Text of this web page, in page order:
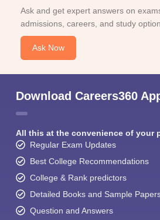
Ask and get expert answers on
admissions, careers, and study
Ask Now
Download Careers360
All this at the convenience of your
Regular Exam Updates
Best College Recommendations
College & Rank predictors
Detailed Books and Sample
Question and Answers